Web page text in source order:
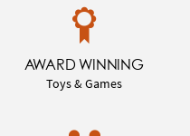
AWARD WINNING
Toys & Games